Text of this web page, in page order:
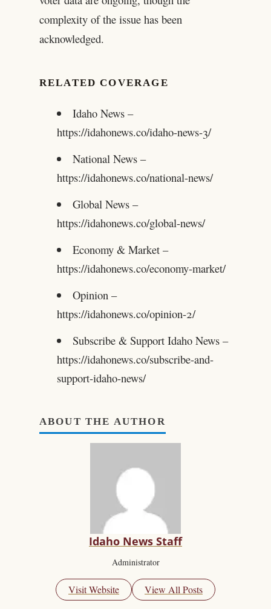
complexity of the issue has been
acknowledged.
RELATED COVERAGE
Idaho News –
https://idahonews.co/idaho-news-3/
National News –
https://idahonews.co/national-news/
Global News –
https://idahonews.co/global-news/
Economy & Market –
https://idahonews.co/economy-market/
Opinion –
https://idahonews.co/opinion-2/
Subscribe & Support Idaho News –
https://idahonews.co/subscribe-and-
support-idaho-news/
ABOUT THE AUTHOR
Idaho News Staff
Administrator
Visit Website View All Posts